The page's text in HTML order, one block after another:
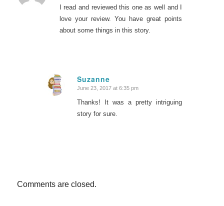
I read and reviewed this one as well and I
love your review. You have great points
about some things in this story.
Suzanne
says:
June 23, 2017 at 6:35 pm
Thanks! It was a pretty intriguing
story for sure.
Comments are closed.